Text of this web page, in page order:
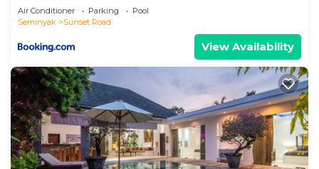
Air Conditioner Parking
Pool
Seminyak
Sunset Road
View Availability